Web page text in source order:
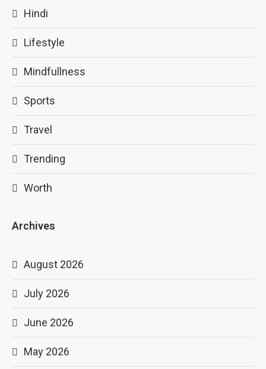
Hindi
Lifestyle
Mindfullness
Sports
Travel
Trending
Worth
Archives
August 2026
July 2026
June 2026
May 2026